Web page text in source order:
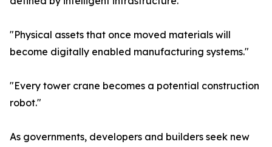
"Physical assets that once moved materials will
become digitally enabled manufacturing systems."
"Every tower crane becomes a potential construction
robot."
As governments, developers and builders seek new